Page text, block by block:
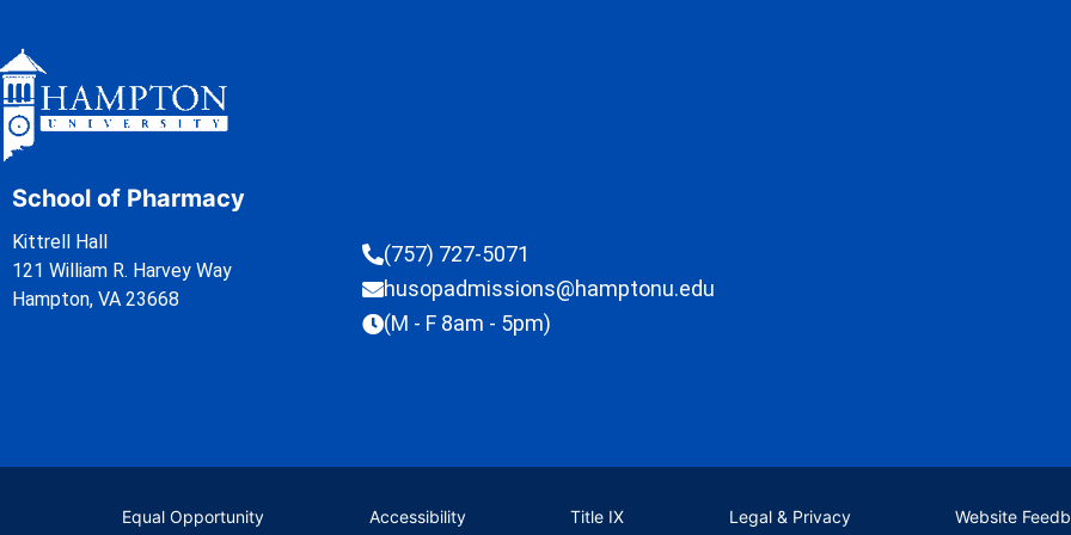
School of Pharmacy
Kittrell Hall
121 William R. Harvey Way
Hampton, VA 23668
(757) 727-5071
husopadmissions@hamptonu.edu
(M - F 8am - 5pm)
Equal Opportunity Accessibility Title IX Legal & Privacy Website